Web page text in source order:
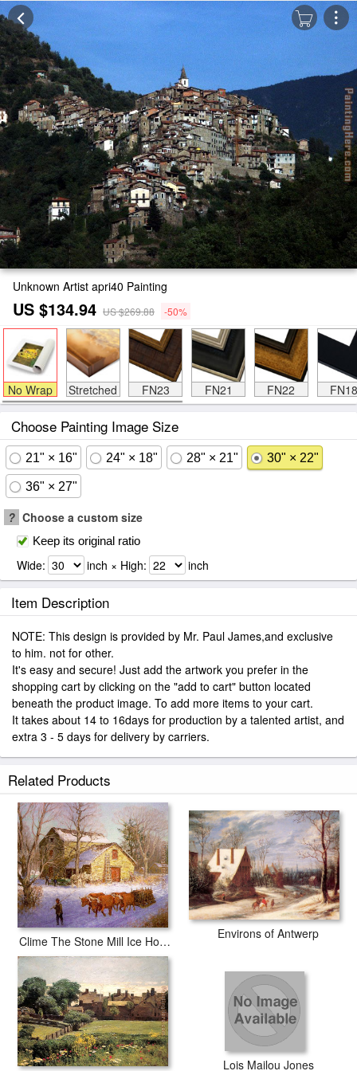
Unknown Artist apri40 Painting
US $134.94 US $269.88 -50%
No Wrap Stretched FN23 FN21 FN22 FN18
Choose Painting Image Size
21" × 16" 24" × 18" 28" × 21" 30" × 22"
36" × 27"
? Choose a custom size
Keep its original ratio
Wide: inch × High: inch
Item Description
NOTE: This design is provided by Mr. Paul James,and exclusive
to him. not for other.
It's easy and secure! Just add the artwork you prefer in the
shopping cart by clicking on the "add to cart" button located
beneath the product image. To add more items to your cart.
It takes about 14 to 16days for production by a talented artist, and
extra 3 - 5 days for delivery by carriers.
Related Products
Clime The Stone Mill Ice House
Environs of Antwerp
Lois Mailou Jones